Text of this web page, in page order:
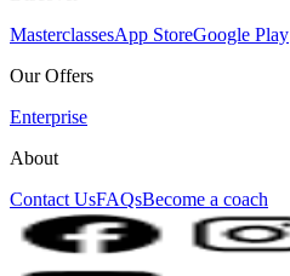
MasterclassesApp StoreGoogle Play
Our Offers
Enterprise
About
Contact UsFAQsBecome a coach